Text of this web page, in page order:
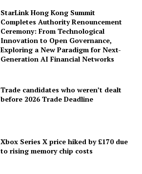
StarLink Hong Kong Summit
Completes Authority Renouncement
Ceremony: From Technological
Innovation to Open Governance,
Exploring a New Paradigm for Next-
Generation AI Financial Networks
Trade candidates who weren’t dealt
before 2026 Trade Deadline
Xbox Series X price hiked by £170 due
to rising memory chip costs